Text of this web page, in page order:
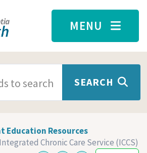
MENU
SEARCH
Education Resources
Chronic Care Service (ICCS)